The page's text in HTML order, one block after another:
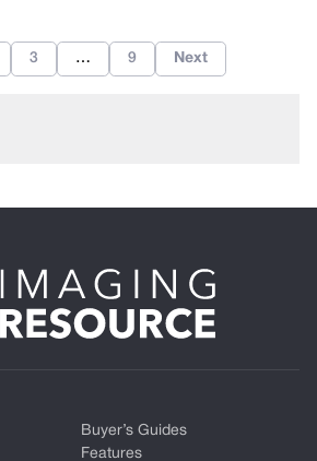
3 … 9 Next
Buyer’s Guides
Features